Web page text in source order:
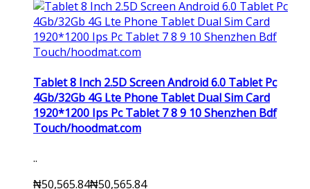
Tablet 8 Inch 2.5D Screen Android 6.0 Tablet Pc
4Gb/32Gb 4G Lte Phone Tablet Dual Sim Card
1920*1200 Ips Pc Tablet 7 8 9 10 Shenzhen Bdf
Touch/hoodmat.com
..
₦50,565.84₦50,565.84